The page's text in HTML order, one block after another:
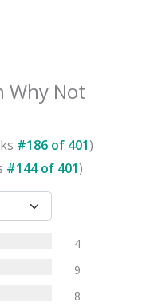
Why Not
#186 of 401)
#144of 401)
4
9
8